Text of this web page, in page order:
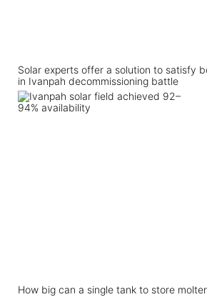
Solar experts offer a solution to satisfy
in Ivanpah decommissioning battle
How big can a single tank to store